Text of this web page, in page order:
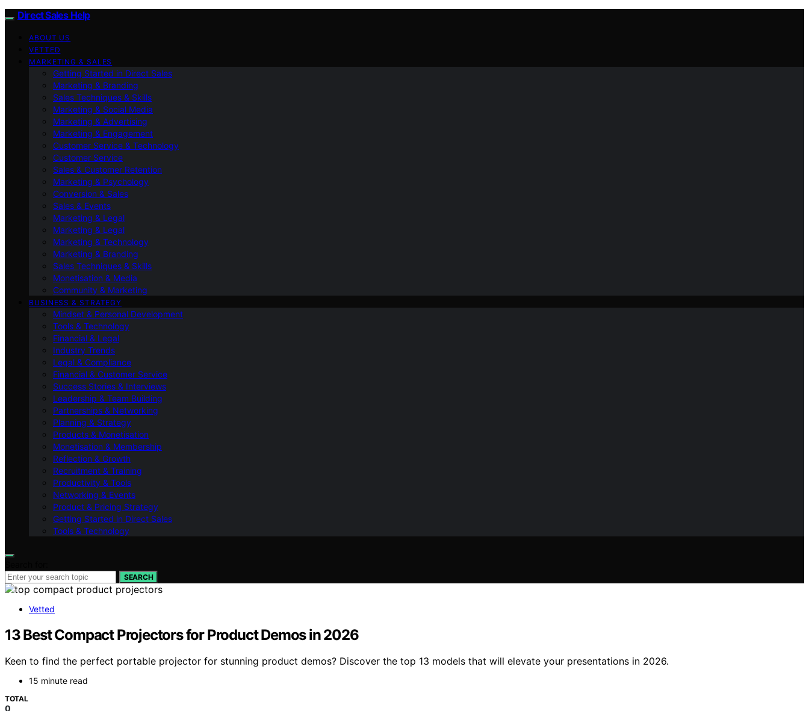
Direct Sales Help
ABOUT US
VETTED
MARKETING & SALES
Getting Started in Direct Sales
Marketing & Branding
Sales Techniques & Skills
Marketing & Social Media
Marketing & Advertising
Marketing & Engagement
Customer Service & Technology
Customer Service
Sales & Customer Retention
Marketing & Psychology
Conversion & Sales
Sales & Events
Marketing & Legal
Marketing & Legal
Marketing & Technology
Marketing & Branding
Sales Techniques & Skills
Monetisation & Media
Community & Marketing
BUSINESS & STRATEGY
Mindset & Personal Development
Tools & Technology
Financial & Legal
Industry Trends
Legal & Compliance
Financial & Customer Service
Success Stories & Interviews
Leadership & Team Building
Partnerships & Networking
Planning & Strategy
Products & Monetisation
Monetisation & Membership
Reflection & Growth
Recruitment & Training
Productivity & Tools
Networking & Events
Product & Pricing Strategy
Getting Started in Direct Sales
Tools & Technology
SEARCH
Vetted
13 Best Compact Projectors for Product Demos in 2026
Keen to find the perfect portable projector for stunning product demos? Discover the top 13 models that will elevate your presentations in 2026.
15 minute read
TOTAL
0